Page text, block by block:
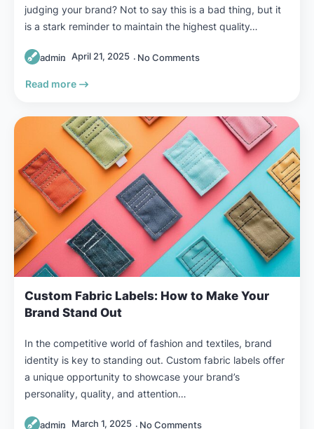
admin April 21, 2025 No Comments
judging your brand? Not to say this is a bad thing, but it
is a stark reminder to maintain the highest quality…
Read more
Custom Fabric Labels: How to Make Your
Brand Stand Out
admin March 1, 2025 No Comments
In the competitive world of fashion and textiles, brand
identity is key to standing out. Custom fabric labels offer
a unique opportunity to showcase your brand’s
personality, quality, and attention…